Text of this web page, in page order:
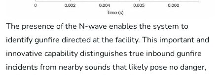
The presence of the N-wave enables the system to
identify gunfire directed at the facility. This important and
innovative capability distinguishes true inbound gunfire
incidents from nearby sounds that likely pose no danger,